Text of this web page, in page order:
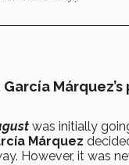
García
was initially
Márquez
However, it was